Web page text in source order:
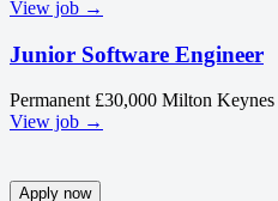
View job →
Junior Software Engineer
Permanent £30,000 Milton Keynes
View job →
Apply now